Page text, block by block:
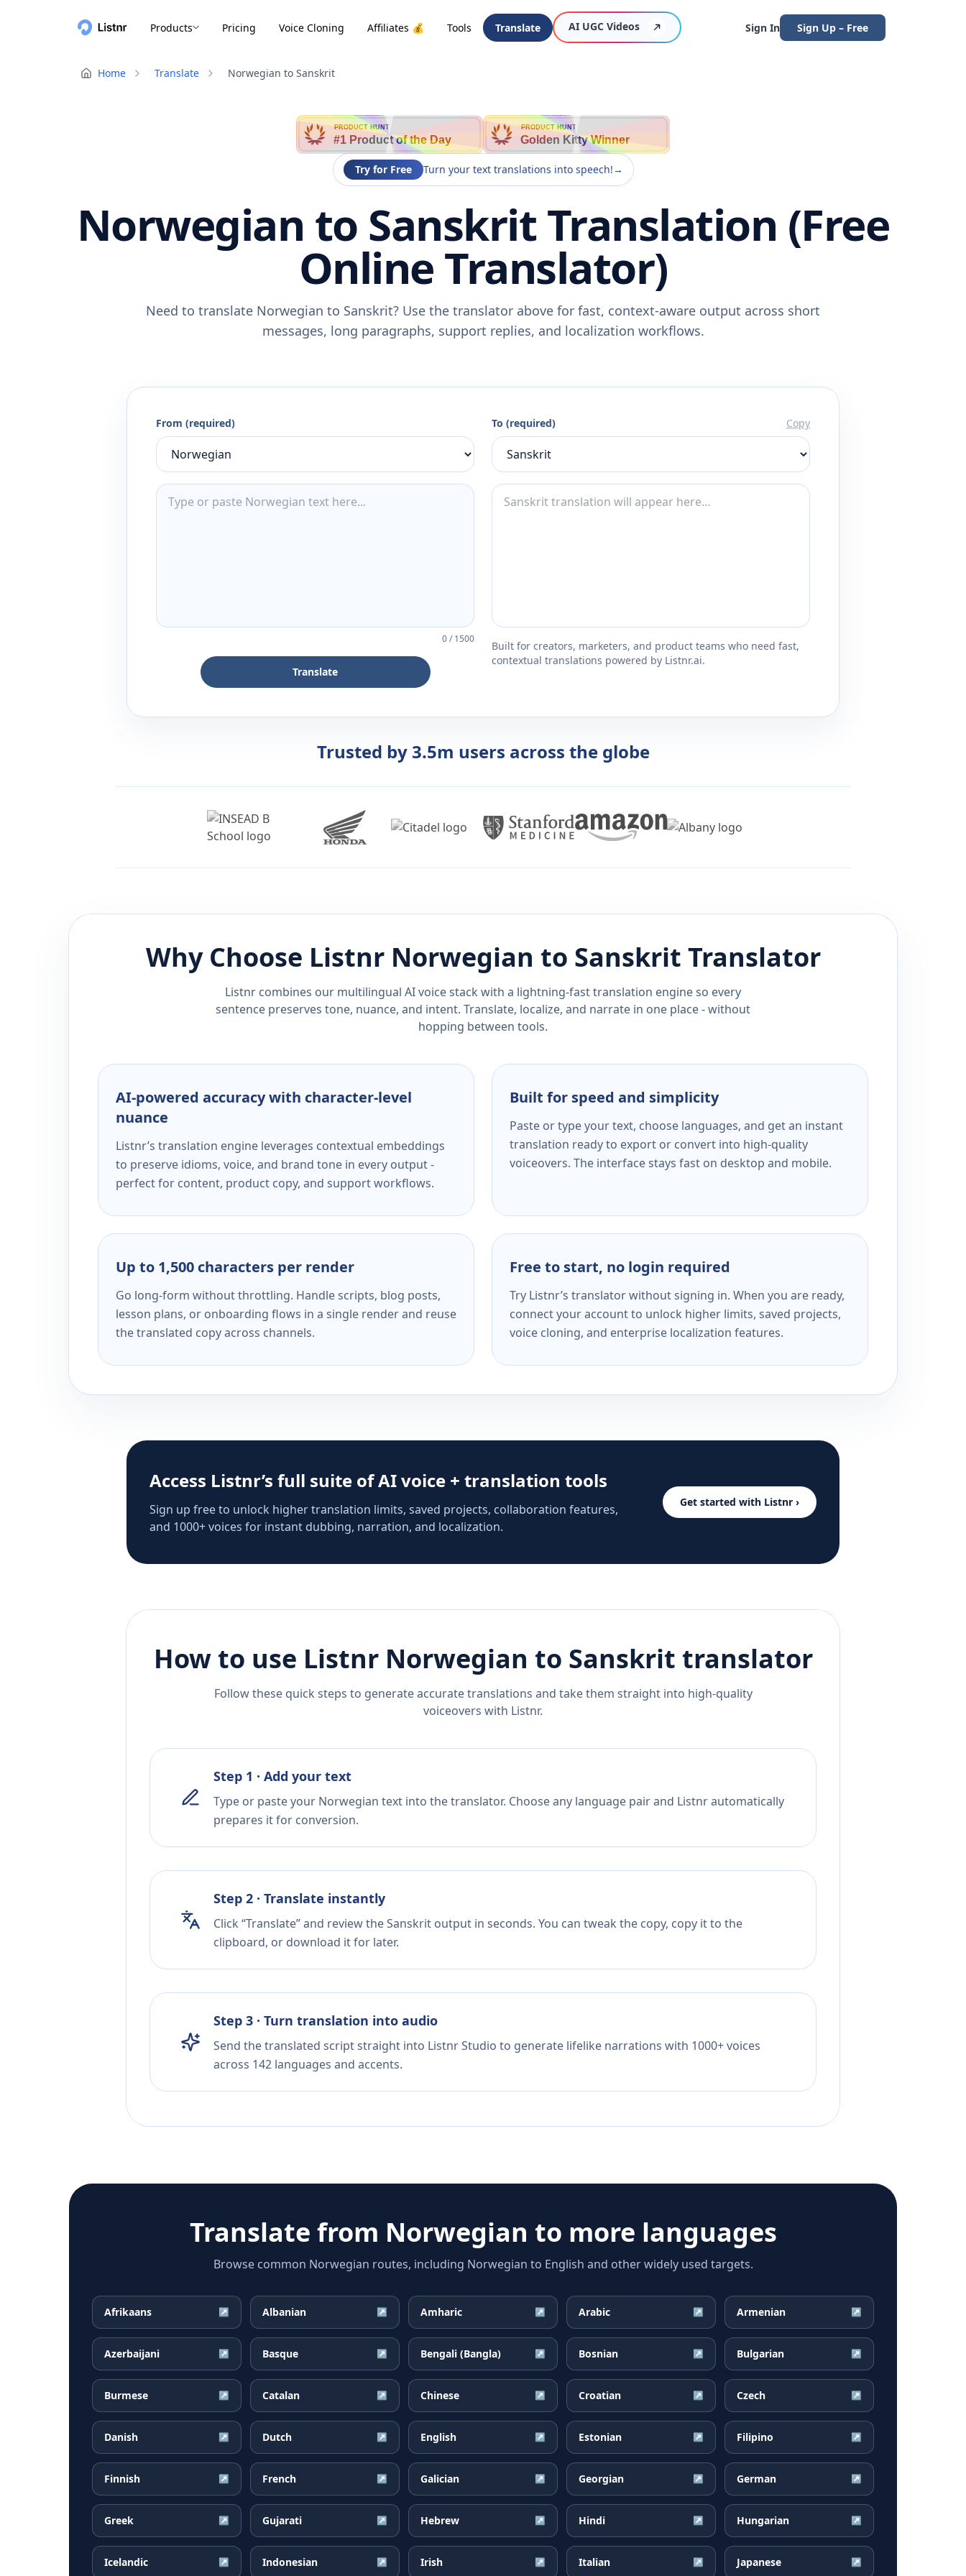
Products Pricing Voice Cloning Affiliates 💰 Tools Translate AI UGC Videos Sign In Sign Up – Free
Home Translate Norwegian to Sanskrit
PRODUCT HUNT
#1 Product of the Day
PRODUCT HUNT
Golden Kitty Winner
Try for Free Turn your text translations into speech!→
Norwegian to Sanskrit Translation (Free
Online Translator)
Need to translate Norwegian to Sanskrit? Use the translator above for fast, context-aware output across short
messages, long paragraphs, support replies, and localization workflows.
From (required)
0/1500
Translate
To (required) Copy
Built for creators, marketers, and product teams who need fast,
contextual translations powered by Listnr.ai.
Trusted by 3.5m users across the globe
Why Choose Listnr Norwegian to Sanskrit Translator
Listnr combines our multilingual AI voice stack with a lightning-fast translation engine so every
sentence preserves tone, nuance, and intent. Translate, localize, and narrate in one place - without
hopping between tools.
AI-powered accuracy with character-level
nuance
Listnr’s translation engine leverages contextual embeddings
to preserve idioms, voice, and brand tone in every output -
perfect for content, product copy, and support workflows.
Built for speed and simplicity
Paste or type your text, choose languages, and get an instant
translation ready to export or convert into high-quality
voiceovers. The interface stays fast on desktop and mobile.
Up to 1,500 characters per render
Go long-form without throttling. Handle scripts, blog posts,
lesson plans, or onboarding flows in a single render and reuse
the translated copy across channels.
Free to start, no login required
Try Listnr’s translator without signing in. When you are ready,
connect your account to unlock higher limits, saved projects,
voice cloning, and enterprise localization features.
Access Listnr’s full suite of AI voice + translation tools
Sign up free to unlock higher translation limits, saved projects, collaboration features,
and 1000+ voices for instant dubbing, narration, and localization.
Get started with Listnr ›
How to use Listnr Norwegian to Sanskrit translator
Follow these quick steps to generate accurate translations and take them straight into high-quality
voiceovers with Listnr.
Step 1 · Add your text
Type or paste your Norwegian text into the translator. Choose any language pair and Listnr automatically
prepares it for conversion.
Step 2 · Translate instantly
Click “Translate” and review the Sanskrit output in seconds. You can tweak the copy, copy it to the
clipboard, or download it for later.
Step 3 · Turn translation into audio
Send the translated script straight into Listnr Studio to generate lifelike narrations with 1000+ voices
across 142 languages and accents.
Translate from Norwegian to more languages
Browse common Norwegian routes, including Norwegian to English and other widely used targets.
Afrikaans ↗ Albanian ↗ Amharic ↗ Arabic ↗ Armenian ↗
Azerbaijani ↗ Basque ↗ Bengali (Bangla) ↗ Bosnian ↗ Bulgarian ↗
Burmese ↗ Catalan ↗ Chinese ↗ Croatian ↗ Czech ↗
Danish ↗ Dutch ↗ English ↗ Estonian ↗ Filipino ↗
Finnish ↗ French ↗ Galician ↗ Georgian ↗ German ↗
Greek ↗ Gujarati ↗ Hebrew ↗ Hindi ↗ Hungarian ↗
Icelandic ↗ Indonesian ↗ Irish ↗ Italian ↗ Japanese ↗